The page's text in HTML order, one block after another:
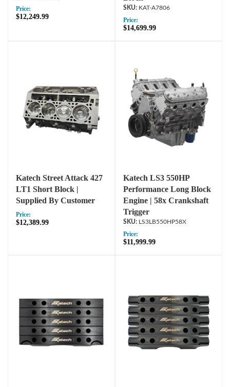
Price:
$12,249.99
KAT-A7806
Price:
$14,699.99
Katech Street Attack 427
LT1 Short Block |
Supplied By Customer
Price:
$12,389.99
Katech LS3 550HP
Performance Long Block
Engine | 58x Crankshaft
Trigger
LS3LB550HP58X
Price:
$11,999.99